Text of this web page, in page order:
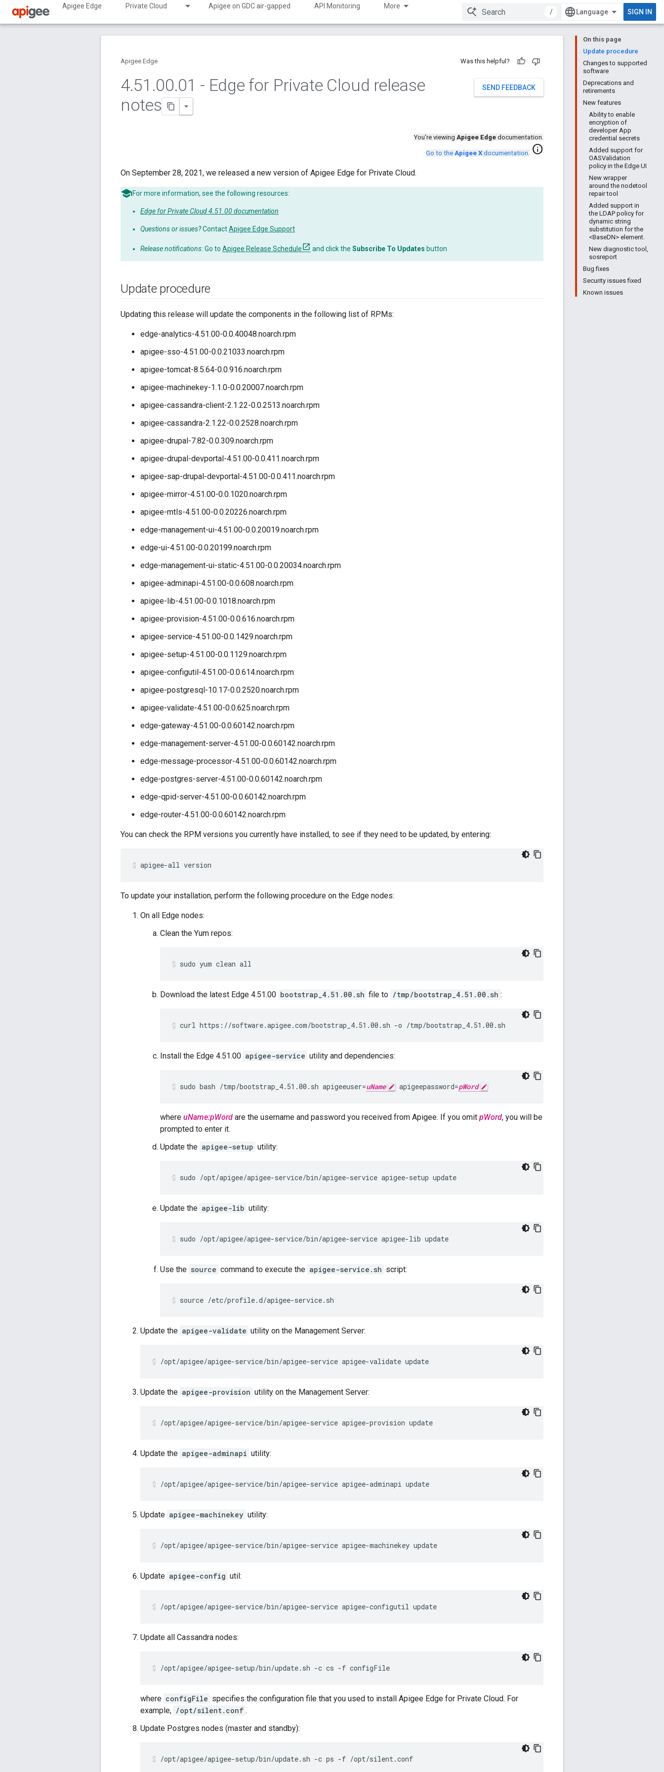
Apigee Edge Private Cloud Apigee on GDC air-gapped API Monitoring More
/ SIGN IN
On this page
Update procedure
Changes to supported
software
Deprecations and
retirements
New features
Ability to enable
encryption of
developer App
credential secrets
Added support for
OASValidation
policy in the Edge UI
New wrapper
around the nodetool
repair tool
Added support in
the LDAP policy for
dynamic string
substitution for the
<BaseDN> element.
New diagnostic tool,
sosreport
Bug fixes
Security issues fixed
Known issues
Apigee Edge Was this helpful?
SEND FEEDBACK
4.51 .00.01 - Edge for Private Cloud release
notes
You're viewing Apigee Edge documentation.
Go to the Apigee X documentation. info
On September 28, 2021, we released a new version of Apigee Edge for Private Cloud.
For more information, see the following resources:
Edge for Private Cloud 4.51.00 documentation
Questions or issues?ContactApigee Edge Support
Release notifications: Go to Apigee Release Schedule and click the Subscribe To Updates button
Update procedure
Updating this release will update the components in the following list of RPMs:
edge-analytics-4.51.00-0.0.40048.noarch.rpm
apigee-sso-4.51.00-0.0.21033.noarch.rpm
apigee-tomcat-8.5.64-0.0.916.noarch.rpm
apigee-machinekey-1.1.0-0.0.20007.noarch.rpm
apigee-cassandra-client-2.1.22-0.0.2513.noarch.rpm
apigee-cassandra-2.1.22-0.0.2528.noarch.rpm
apigee-drupal-7.82-0.0.309.noarch.rpm
apigee-drupal-devportal-4.51.00-0.0.411.noarch.rpm
apigee-sap-drupal-devportal-4.51.00-0.0.411.noarch.rpm
apigee-mirror-4.51.00-0.0.1020.noarch.rpm
apigee-mtls-4.51.00-0.0.20226.noarch.rpm
edge-management-ui-4.51.00-0.0.20019.noarch.rpm
edge-ui-4.51.00-0.0.20199.noarch.rpm
edge-management-ui-static-4.51.00-0.0.20034.noarch.rpm
apigee-adminapi-4.51.00-0.0.608.noarch.rpm
apigee-lib-4.51.00-0.0.1018.noarch.rpm
apigee-provision-4.51.00-0.0.616.noarch.rpm
apigee-service-4.51.00-0.0.1429.noarch.rpm
apigee-setup-4.51.00-0.0.1129.noarch.rpm
apigee-configutil-4.51.00-0.0.614.noarch.rpm
apigee-postgresql-10.17-0.0.2520.noarch.rpm
apigee-validate-4.51.00-0.0.625.noarch.rpm
edge-gateway-4.51.00-0.0.60142.noarch.rpm
edge-management-server-4.51.00-0.0.60142.noarch.rpm
edge-message-processor-4.51.00-0.0.60142.noarch.rpm
edge-postgres-server-4.51.00-0.0.60142.noarch.rpm
edge-qpid-server-4.51.00-0.0.60142.noarch.rpm
edge-router-4.51.00-0.0.60142.noarch.rpm
You can check the RPM versions you currently have installed, to see if they need to be updated, by entering:
apigee-all version
To update your installation, perform the following procedure on the Edge nodes:
On all Edge nodes:
Clean the Yum repos:
sudo yum clean all
Download the latest Edge 4.51.00 bootstrap_4.51.00.sh file to /tmp/bootstrap_4.51.00.sh :
curl https://software.apigee.com/bootstrap_4.51.00.sh -o /tmp/bootstrap_4.51.00.sh
Install the Edge 4.51.00 apigee-service utility and dependencies:
sudo bash /tmp/bootstrap_4.51.00.sh apigeeuser=uName apigeepassword=pWord
where uName:pWord are the username and password you received from Apigee. If you omit pWord, you will be
prompted to enter it.
Update the apigee-setup utility:
sudo /opt/apigee/apigee-service/bin/apigee-service apigee-setup update
Update the apigee-lib utility:
sudo /opt/apigee/apigee-service/bin/apigee-service apigee-lib update
Use the source command to execute the apigee-service.sh script:
source /etc/profile.d/apigee-service.sh
Update the apigee-validate utility on the Management Server:
/opt/apigee/apigee-service/bin/apigee-service apigee-validate update
Update the apigee-provision utility on the Management Server:
/opt/apigee/apigee-service/bin/apigee-service apigee-provision update
Update the apigee-adminapi utility:
/opt/apigee/apigee-service/bin/apigee-service apigee-adminapi update
Update apigee-machinekey utility:
/opt/apigee/apigee-service/bin/apigee-service apigee-machinekey update
Update apigee-config util:
/opt/apigee/apigee-service/bin/apigee-service apigee-configutil update
Update all Cassandra nodes:
/opt/apigee/apigee-setup/bin/update.sh -c cs -f configFile
where configFile specifies the configuration file that you used to install Apigee Edge for Private Cloud. For
example, /opt/silent.conf .
Update Postgres nodes (master and standby):
/opt/apigee/apigee-setup/bin/update.sh -c ps -f /opt/silent.conf